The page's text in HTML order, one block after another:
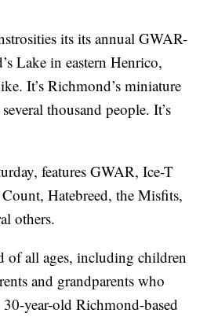
its its annual GWAR-
Lake in eastern Henrico,
It’s Richmond’s miniature
thousand people. It’s
features GWAR, Ice-T
Hatebreed, the Misfits,
others.
of all ages, including children
and grandparents who
year-old Richmond-based